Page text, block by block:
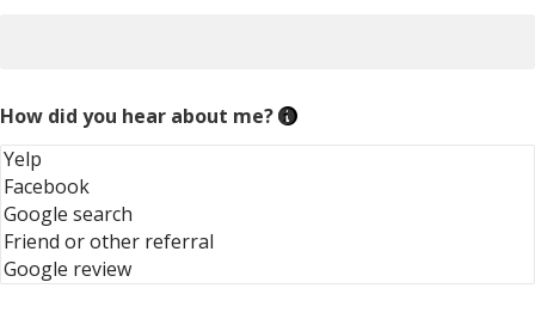
How did you hear about me?